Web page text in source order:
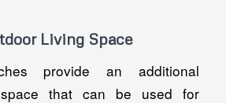
Living Space
provide an additional
that can be used for